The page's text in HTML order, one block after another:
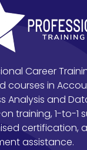
Career
courses in
Analysis and
training, 1-to-1
certification,
assistance.